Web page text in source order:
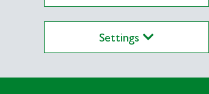
Settings